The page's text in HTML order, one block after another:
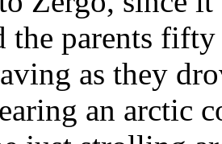
the parents
as they
an arctic